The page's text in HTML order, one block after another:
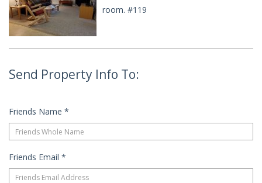
Guest
Services
room. #119
Send Property Info To:
Friends Name *
Friends Email *